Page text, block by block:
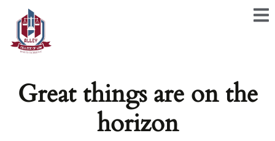
Great things are on the
horizon